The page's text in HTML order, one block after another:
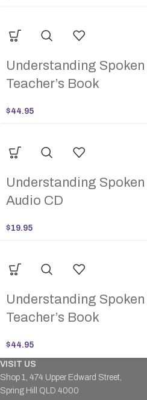
Understanding
Teacher’s Book
$44.95
Understanding
Audio CD
$19.95
Understanding
Teacher’s Book
$44.95
VISIT US
Shop 1, 474 Upper Edward Street,
Spring Hill QLD 4000